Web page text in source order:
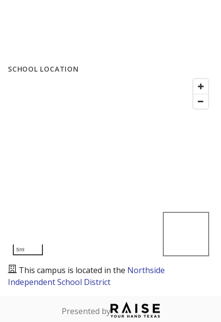
SCHOOL LOCATION
5mi
This campus is located in the Northside
Independent School District
Presented by